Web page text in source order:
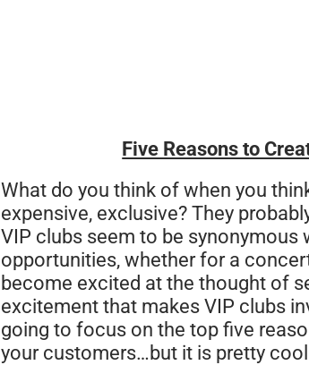
Five Reasons to
What do you think of when you
expensive, exclusive? They
VIP clubs seem to be
opportunities, whether for a
become excited at the thought of
excitement that makes VIP clubs
going to focus on the top five
your customers…but it is pretty